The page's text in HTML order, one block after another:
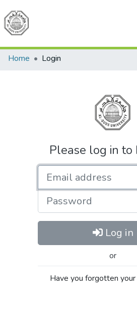
Communities &
All of DSpace
Home
Login
Please log in to
Log in
or
Have you forgotten